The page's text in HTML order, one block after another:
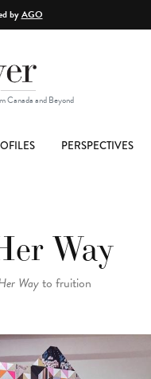
byAGO
Canada and Beyond
PERSPECTIVES
Way
Wayto fruition